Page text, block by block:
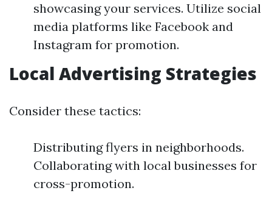
showcasing your services. Utilize social
media platforms like Facebook and
Instagram for promotion.
Local Advertising Strategies
Consider these tactics:
Distributing flyers in neighborhoods.
Collaborating with local businesses for
cross-promotion.